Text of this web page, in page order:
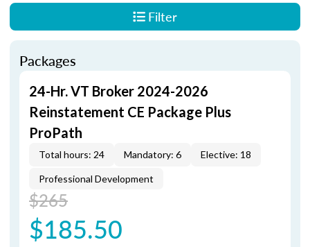
Filter
Packages
24-Hr. VT Broker 2024-2026
Reinstatement CE Package Plus
ProPath
Total hours: 24 Mandatory: 6 Elective: 18
Professional Development
$265
$185.50